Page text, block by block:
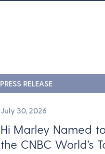
PRESS RELEASE
July 30, 2026
Hi Marley Named to
the CNBC World’s